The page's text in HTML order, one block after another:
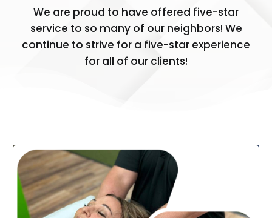
We are proud to have offered five-star
service to so many of our neighbors! We
continue to strive for a five-star experience
for all of our clients!